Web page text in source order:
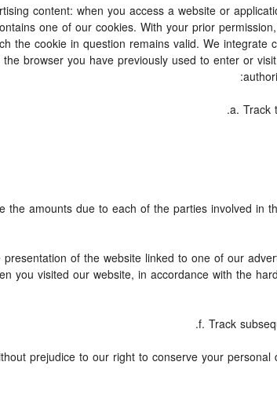
content: when you access a website or
one of our cookies. With your prior
the cookie in question remains valid. We
browser you have previously used to enter or
a. Track
the amounts due to each of the parties involved in
of the website linked to one of our
you visited our website, in accordance with the
f. Track
prejudice to our right to conserve your